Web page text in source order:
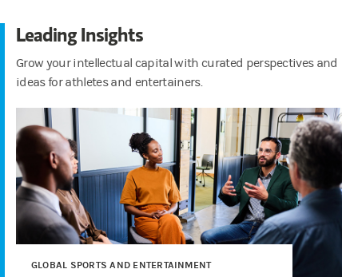
Leading Insights
Grow your intellectual capital with curated perspectives and
ideas for athletes and entertainers.
GLOBAL SPORTS AND ENTERTAINMENT